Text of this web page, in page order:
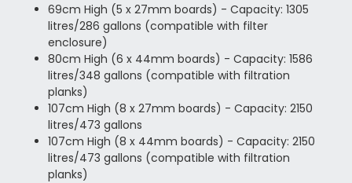
69cm High (5 x 27mm boards) - Capacity: 1305
litres/286 gallons (compatible with filter
enclosure)
80cm High (6 x 44mm boards) - Capacity: 1586
litres/348 gallons (compatible with filtration
planks)
107cm High (8 x 27mm boards) - Capacity: 2150
litres/473 gallons
107cm High (8 x 44mm boards) - Capacity: 2150
litres/473 gallons (compatible with filtration
planks)